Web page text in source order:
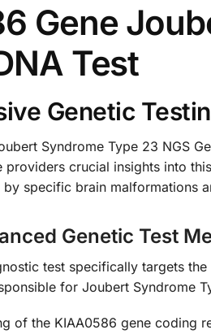
Gene
Test
Genetic
Syndrome Type 23 NGS
providers crucial insights into
specific brain malformations
Genetic Test
test specifically targets
for Joubert Syndrome
of the KIAA0586 gene coding